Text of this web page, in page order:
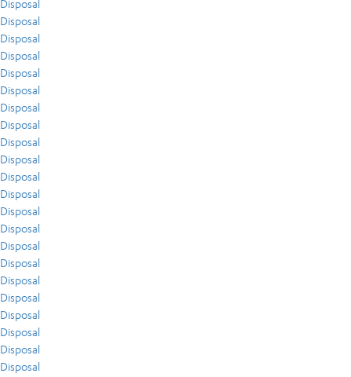
Disposal
Disposal
Disposal
Disposal
Disposal
Disposal
Disposal
Disposal
Disposal
Disposal
Disposal
Disposal
Disposal
Disposal
Disposal
Disposal
Disposal
Disposal
Disposal
Disposal
Disposal
Disposal